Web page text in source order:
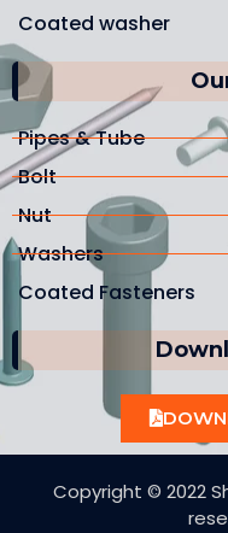
Coated washer
Pipes & Tube
Bolt
Nut
Washers
Coated Fasteners
Copyright © 2022